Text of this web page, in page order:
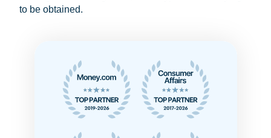
to be obtained.